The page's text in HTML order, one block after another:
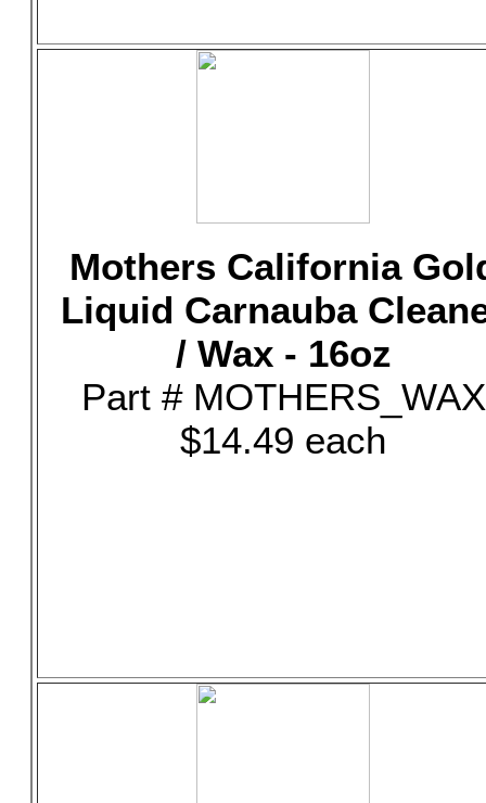
Mothers California
Liquid Carnauba
/ Wax - 16oz
Part # MOTHERS_WAX
$14.49 each